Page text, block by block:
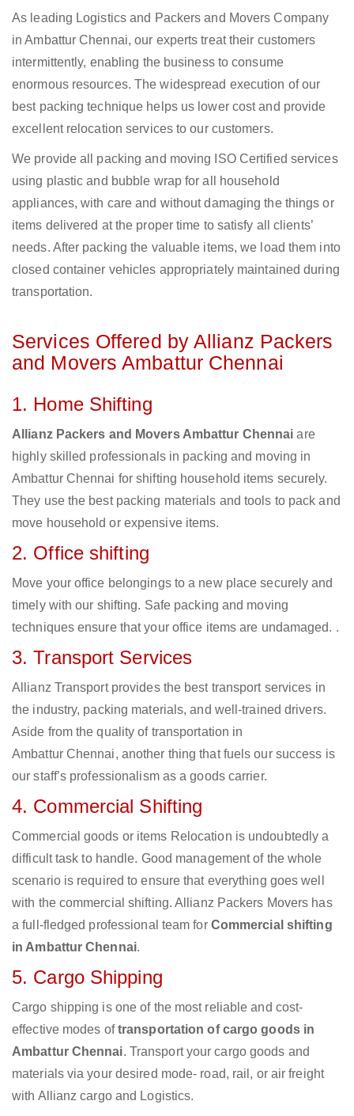
As leading Logistics and Packers and Movers Company
in Ambattur Chennai, our experts treat their customers
intermittently, enabling the business to consume
enormous resources. The widespread execution of our
best packing technique helps us lower cost and provide
excellent relocation services to our customers.
We provide all packing and moving ISO Certified services
using plastic and bubble wrap for all household
appliances, with care and without damaging the things or
items delivered at the proper time to satisfy all clients’
needs. After packing the valuable items, we load them into
closed container vehicles appropriately maintained during
transportation.
Services Offered by Allianz Packers
and Movers Ambattur Chennai
1. Home Shifting
Allianz Packers and Movers Ambattur Chennai are
highly skilled professionals in packing and moving in
Ambattur Chennai for shifting household items securely.
They use the best packing materials and tools to pack and
move household or expensive items.
2. Office shifting
Move your office belongings to a new place securely and
timely with our shifting. Safe packing and moving
techniques ensure that your office items are undamaged. .
3. Transport Services
Allianz Transport provides the best transport services in
the industry, packing materials, and well-trained drivers.
Aside from the quality of transportation in
Ambattur Chennai, another thing that fuels our success is
our staff’s professionalism as a goods carrier.
4. Commercial Shifting
Commercial goods or items Relocation is undoubtedly a
difficult task to handle. Good management of the whole
scenario is required to ensure that everything goes well
with the commercial shifting. Allianz Packers Movers has
a full-fledged professional team for Commercial shifting
in Ambattur Chennai.
5. Cargo Shipping
Cargo shipping is one of the most reliable and cost-
effective modes oftransportation of cargo goods in
Ambattur Chennai. Transport your cargo goods and
materials via your desired mode- road, rail, or air freight
with Allianz cargo and Logistics.